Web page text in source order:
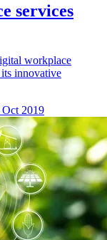
services
workplace
innovative
Oct 2019